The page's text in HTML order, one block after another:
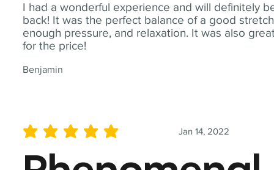
I had a wonderful experience and will definitely
back! It was the perfect balance of a good
enough pressure, and relaxation. It was also
for the price!
Benjamin
Jan 14, 2022
average rating is 5 out of 5